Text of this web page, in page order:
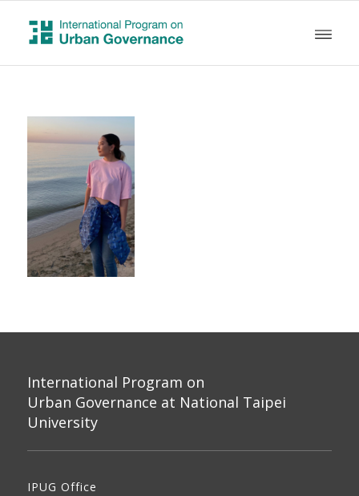
International Program on
Urban Governance at National Taipei
University
IPUG Office